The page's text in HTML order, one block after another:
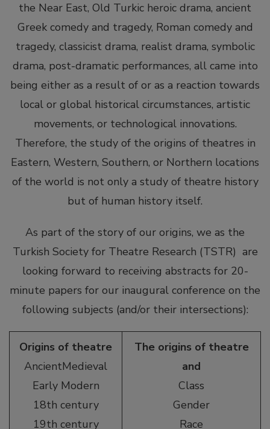
the Near East, Old Turkic heroic drama, ancient
Greek comedy and tragedy, Roman comedy and
tragedy, classicist drama, realist drama, symbolic
drama, post-dramatic performances, all came into
being either as a result of or as a reaction towards
local or global historical circumstances, artistic
movements, or technological innovations.
Therefore, the study of the origins of theatres in
Eastern, Western, Southern, or Northern locations
of the world is not only a study of theatre history
but of human history itself.
As part of the story of our origins, we as the
Turkish Society for Theatre Research (TSTR) are
looking forward to receiving abstracts for 20-
minute papers for our inaugural conference on the
following subjects (and/or their intersections):
Origins of theatre
AncientMedieval
Early Modern
18th century
19th century
The origins of theatre
and
Class
Gender
Race